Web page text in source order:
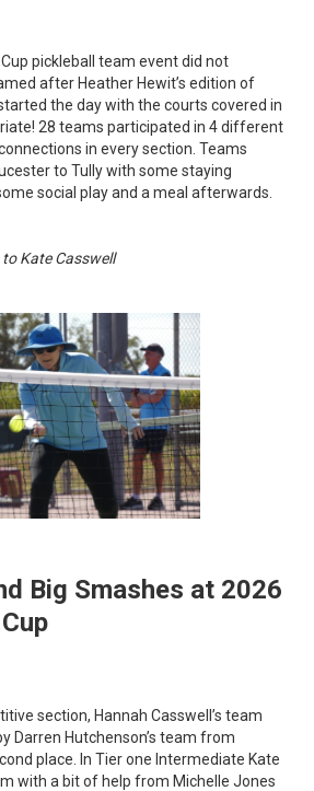
pickleball team event did not
after Heather Hewit’s edition of
started the day with the courts covered in
28 teams participated in 4 different
in every section. Teams
to Tully with some staying
social play and a meal afterwards.
Kate Casswell
Big Smashes at 2026
section, Hannah Casswell’s team
Darren Hutchenson’s team from
place. In Tier one Intermediate Kate
with a bit of help from Michelle Jones